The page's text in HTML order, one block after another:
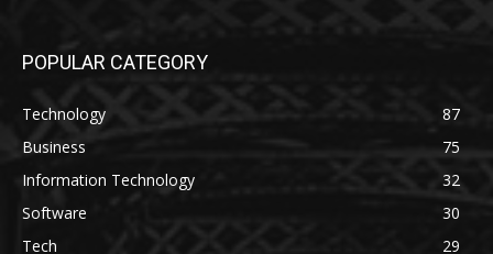
POPULAR CATEGORY
Technology
87
Business
75
Information Technology
32
Software
30
Tech
29